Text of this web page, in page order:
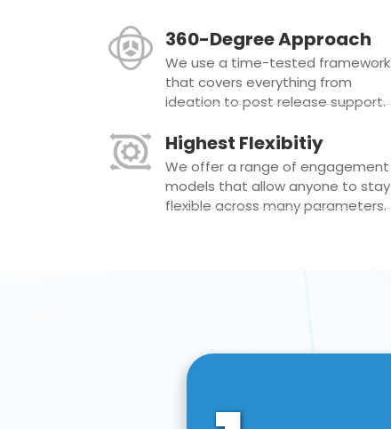
360-Degree Approach
We use a time-tested framework
that covers everything from
ideation to post release support.
Highest Flexibitiy
We offer a range of engagement
models that allow anyone to stay
flexible across many parameters.